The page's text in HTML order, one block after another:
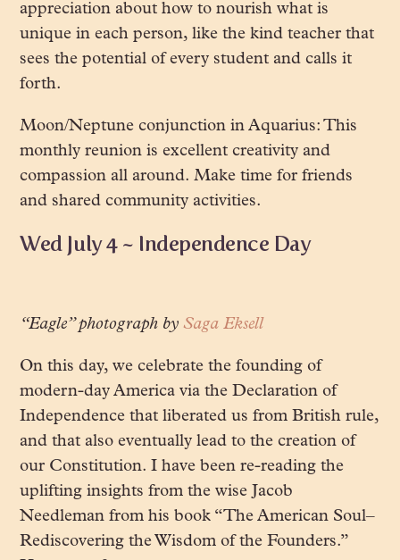
appreciation about how to nourish what is
unique in each person, like the kind teacher that
sees the potential of every student and calls it
forth.
Moon/Neptune conjunction in Aquarius: This
monthly reunion is excellent creativity and
compassion all around. Make time for friends
and shared community activities.
Wed July 4 ~ Independence Day
“Eagle” photograph bySaga Eksell
On this day, we celebrate the founding of
modern-day America via the Declaration of
Independence that liberated us from British rule,
and that also eventually lead to the creation of
our Constitution. I have been re-reading the
uplifting insights from the wise Jacob
Needleman from his book “The American Soul–
Rediscovering the Wisdom of the Founders.”